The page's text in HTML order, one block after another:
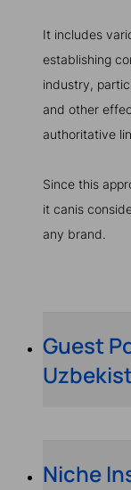
It includes
establishing
industry,
and other
authoritative
Since this
it canis
any brand.
Guest
Niche